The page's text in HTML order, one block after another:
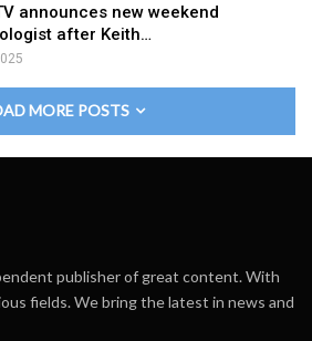
announces new weekend
after Keith…
MORE POSTS
publisher of great content. With
fields. We bring the latest in news and